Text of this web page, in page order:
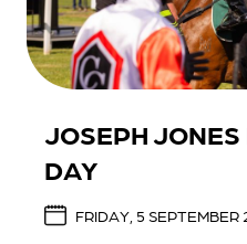
JOSEPH JONES
DAY
FRIDAY, 5 SEPTEMBER